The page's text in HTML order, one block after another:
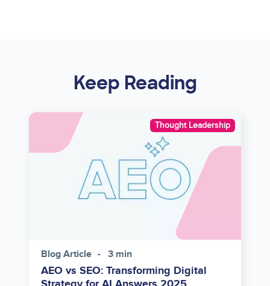
Keep Reading
Image
Blog Article 3 min
AEO vs SEO: Transforming Digital
Thought Leadership